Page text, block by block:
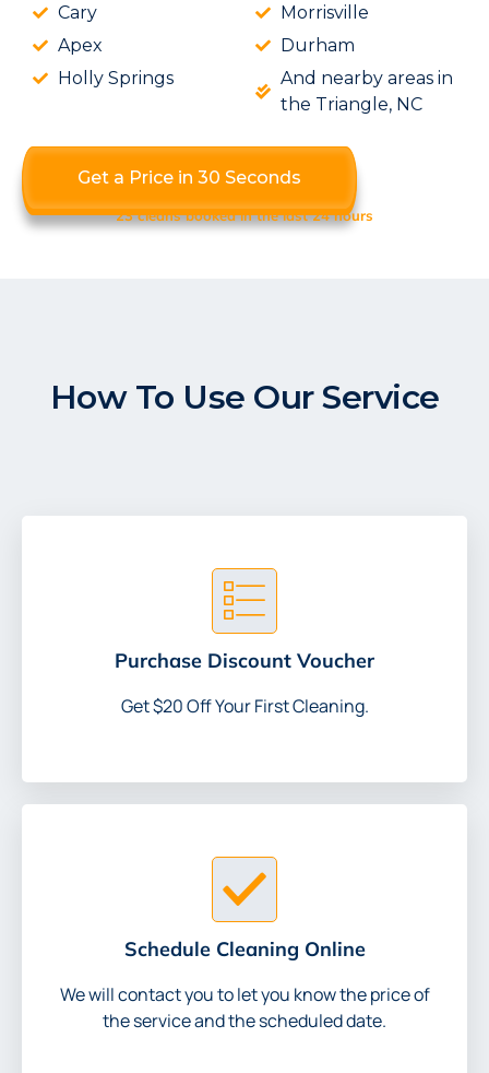
Cary
Apex
Holly Springs
Morrisville
Durham
And nearby areas in
the Triangle, NC
Get a Price in 30 Seconds
23 cleans booked in the last 24 hours
How To Use Our Service
Purchase Discount Voucher
Get $20 Off Your First Cleaning.
Schedule Cleaning Online
We will contact you to let you know the price of
the service and the scheduled date.